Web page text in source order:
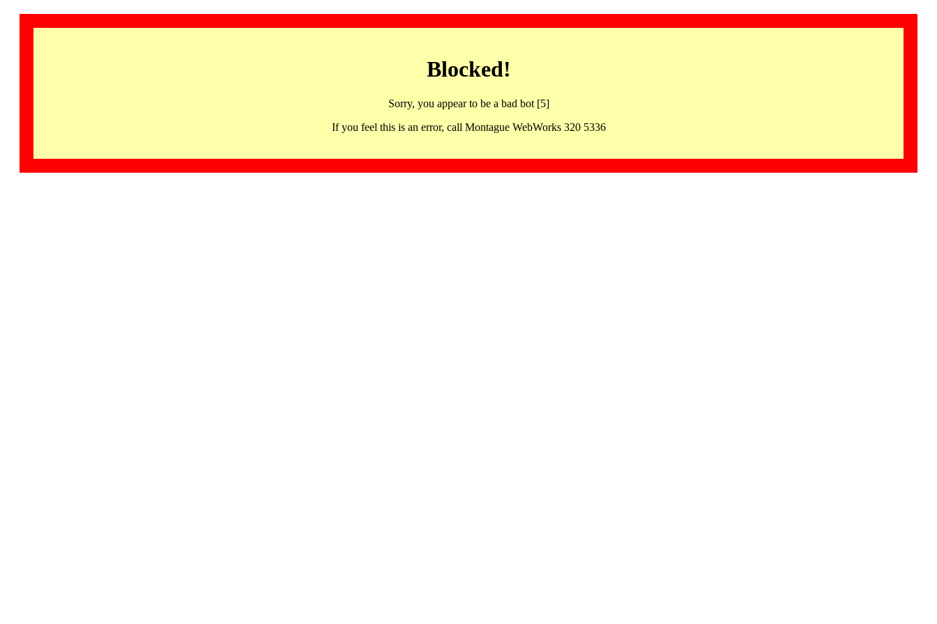
Blocked!
Sorry, you appear to be a bad bot [5]
If you feel this is an error, call Montague WebWorks 320 5336